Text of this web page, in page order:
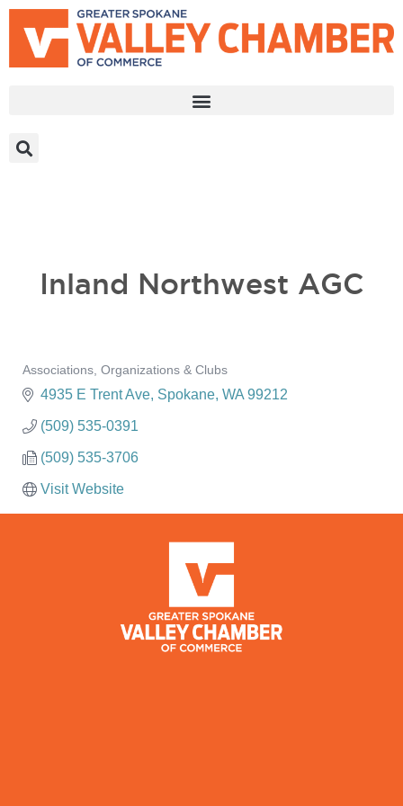
Inland Northwest AGC
Associations, Organizations & Clubs
4935 E Trent Ave Spokane WA 99212
(509) 535-0391
(509) 535-3706
Visit Website